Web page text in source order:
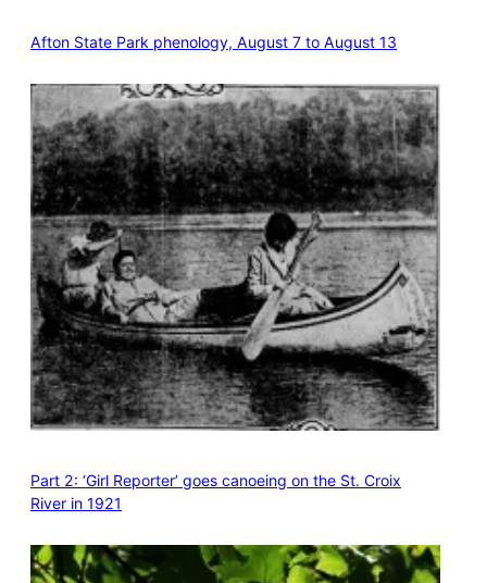
Afton State Park phenology, August 7 to August 13
Part 2: ‘Girl Reporter’ goes canoeing on the St. Croix
River in 1921